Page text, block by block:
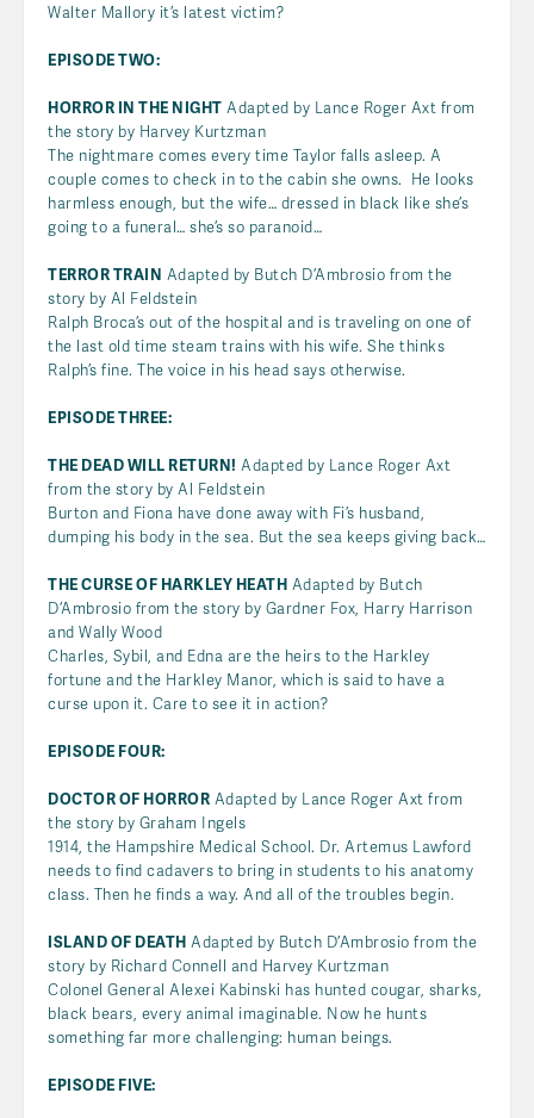
Walter Mallory it’s latest victim?
EPISODE TWO:
HORROR IN THE NIGHT Adapted by Lance Roger Axt from
the story by Harvey Kurtzman
The nightmare comes every time Taylor falls asleep. A
couple comes to check in to the cabin she owns. He looks
harmless enough, but the wife… dressed in black like she’s
going to a funeral… she’s so paranoid…
TERROR TRAIN Adapted by Butch D’Ambrosio from the
story by Al Feldstein
Ralph Broca’s out of the hospital and is traveling on one of
the last old time steam trains with his wife. She thinks
Ralph’s fine. The voice in his head says otherwise.
EPISODE THREE:
THE DEAD WILL RETURN! Adapted by Lance Roger Axt
from the story by Al Feldstein
Burton and Fiona have done away with Fi’s husband,
dumping his body in the sea. But the sea keeps giving back…
THE CURSE OF HARKLEY HEATH Adapted by Butch
D’Ambrosio from the story by Gardner Fox, Harry Harrison
and Wally Wood
Charles, Sybil, and Edna are the heirs to the Harkley
fortune and the Harkley Manor, which is said to have a
curse upon it. Care to see it in action?
EPISODE FOUR:
DOCTOR OF HORROR Adapted by Lance Roger Axt from
the story by Graham Ingels
1914, the Hampshire Medical School. Dr. Artemus Lawford
needs to find cadavers to bring in students to his anatomy
class. Then he finds a way. And all of the troubles begin.
ISLAND OF DEATH Adapted by Butch D’Ambrosio from the
story by Richard Connell and Harvey Kurtzman
Colonel General Alexei Kabinski has hunted cougar, sharks,
black bears, every animal imaginable. Now he hunts
something far more challenging: human beings.
EPISODE FIVE: